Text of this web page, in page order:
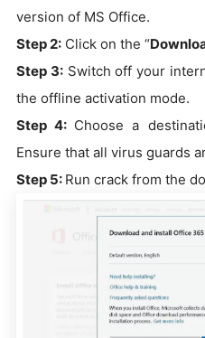
version of MS Office.
Step 2: Click on the “
Step 3: Switch off your
the offline activation mode.
Step 4: Choose a
Ensure that all virus guards
Step 5: Run crack from the